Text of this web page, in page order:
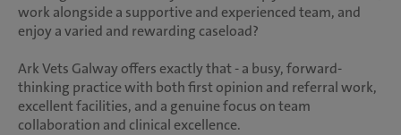
work alongside a supportive and experienced team, and
enjoy a varied and rewarding caseload?
Ark Vets Galway offers exactly that - a busy, forward-
thinking practice with both first opinion and referral work,
excellent facilities, and a genuine focus on team
collaboration and clinical excellence.